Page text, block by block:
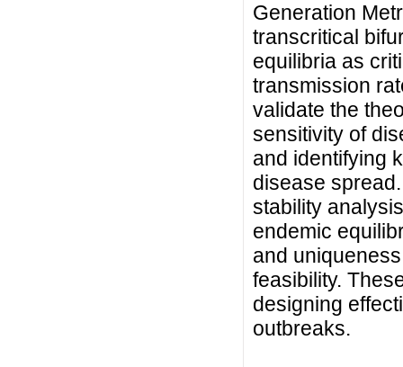
Generation
transcritical
equilibria as
transmission
validate the
sensitivity of
and identifying
disease
stability
endemic
and
feasibility.
designing
outbreaks.